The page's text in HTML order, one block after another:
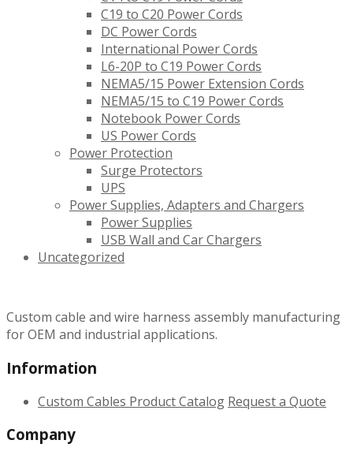
C19 to C20 Power Cords
DC Power Cords
International Power Cords
L6-20P to C19 Power Cords
NEMA5/15 Power Extension Cords
NEMA5/15 to C19 Power Cords
Notebook Power Cords
US Power Cords
Power Protection
Surge Protectors
UPS
Power Supplies, Adapters and Chargers
Power Supplies
USB Wall and Car Chargers
Uncategorized
Custom cable and wire harness assembly manufacturing
for OEM and industrial applications.
Information
Custom Cables Product Catalog Request a Quote
Company